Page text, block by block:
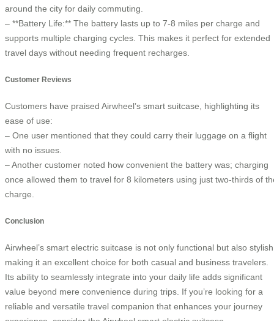
around the city for daily commuting.
– **Battery Life:** The battery lasts up to 7-8 miles per charge and
supports multiple charging cycles. This makes it perfect for extended
travel days without needing frequent recharges.
Customer Reviews
Customers have praised Airwheel’s smart suitcase, highlighting its
ease of use:
– One user mentioned that they could carry their luggage on a flight
with no issues.
– Another customer noted how convenient the battery was; charging
once allowed them to travel for 8 kilometers using just two-thirds of
charge.
Conclusion
Airwheel’s smart electric suitcase is not only functional but also
making it an excellent choice for both casual and business travelers.
Its ability to seamlessly integrate into your daily life adds significant
value beyond mere convenience during trips. If you’re looking for a
reliable and versatile travel companion that enhances your journey